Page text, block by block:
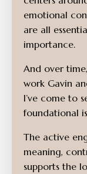
emotional
are all
importance.
And over
work Gavin
I’ve come to
foundational
The active
meaning,
supports the